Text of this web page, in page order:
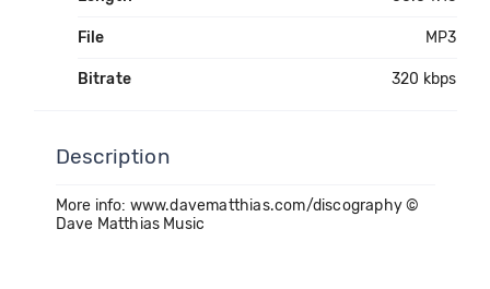
File MP3
Bitrate 320 kbps
Description
More info: www.davematthias.com/discography ©
Dave Matthias Music